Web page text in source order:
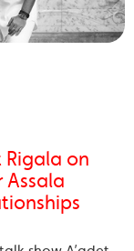
Rigala on
Assala